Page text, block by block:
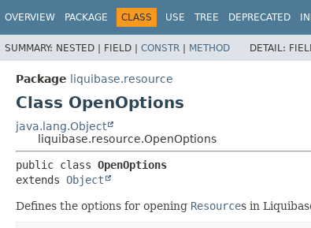
OVERVIEW PACKAGE CLASS USE TREE DEPRECATED
SUMMARY: NESTED | FIELD | CONSTR | METHOD DETAIL:
Package liquibase.resource
Class OpenOptions
java.lang.Object
liquibase.resource.OpenOptions
public class OpenOptions
extends Object
Defines the options for opening Resources in